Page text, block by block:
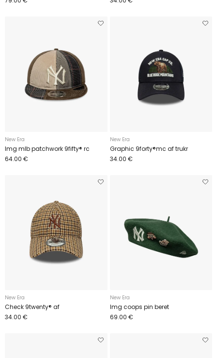
New Era
Img mlb patchwork 9fifty® rc
64.00 €
New Era
Graphic 9forty®mc af trukr
34.00 €
New Era
Check 9twenty® af
34.00 €
New Era
Img coops pin beret
69.00 €